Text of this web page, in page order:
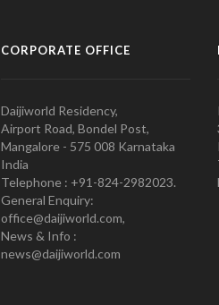
CORPORATE OFFICE
Daijiworld Residency,
Airport Road, Bondel Post,
Mangalore - 575 008 Karnataka
India
Telephone : +91-824-2982023.
General Enquiry:
office@daijiworld.com,
News & Info :
news@daijiworld.com